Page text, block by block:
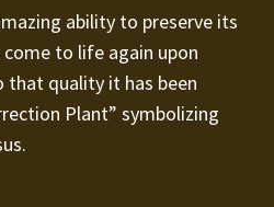
ability to preserve its
to life again upon
that quality it has been
Plant” symbolizing